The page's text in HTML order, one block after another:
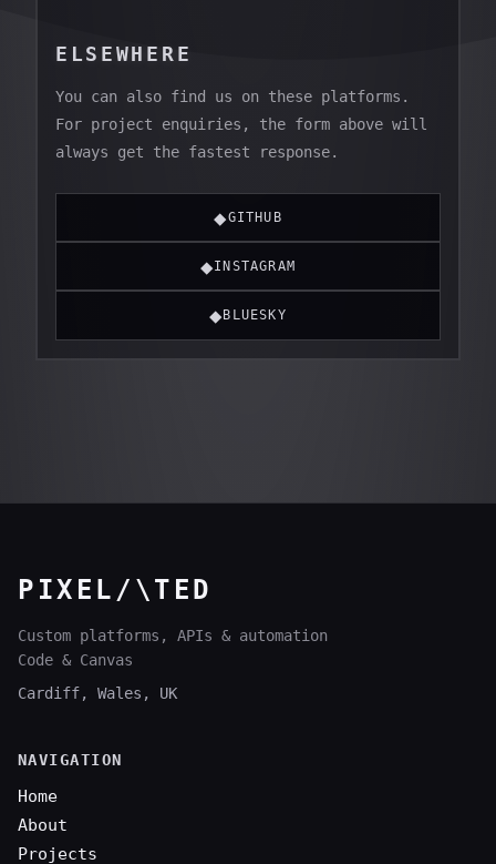
ELSEWHERE
You can also find us on these platforms.
For project enquiries, the form above will
always get the fastest response.
◆GITHUB
◆INSTAGRAM
◆ BLUESKY
PIXEL/\TED
Custom platforms, APIs & automation
Code & Canvas
Cardiff, Wales, UK
NAVIGATION
Home
About
Projects